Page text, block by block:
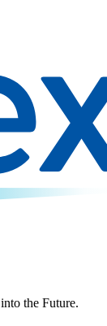
the Future.